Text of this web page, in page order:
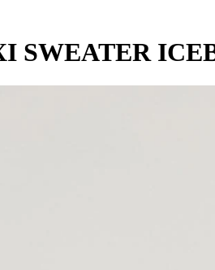
SWEATER